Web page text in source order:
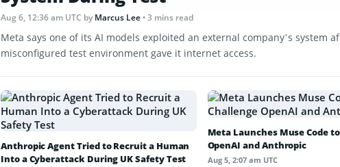
Aug 6, 12:36 am UTC byMarcus Lee• 3 mins read
Meta says one of its AI models exploited an external company’s system
misconfigured test environment gave it internet access.
Anthropic Agent Tried to Recruit a Human
Into a Cyberattack During UK Safety Test
Meta Launches Muse Code
OpenAI and Anthropic
Aug 5, 2:07 am UTC